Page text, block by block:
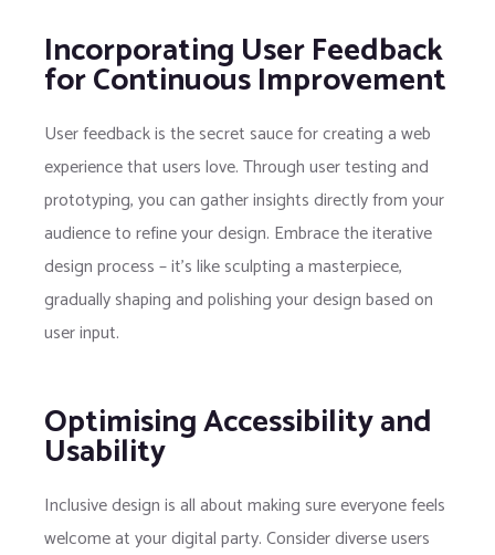
Incorporating User Feedback
for Continuous Improvement
User feedback is the secret sauce for creating a web
experience that users love. Through user testing and
prototyping, you can gather insights directly from your
audience to refine your design. Embrace the iterative
design process – it’s like sculpting a masterpiece,
gradually shaping and polishing your design based on
user input.
Optimising Accessibility and
Usability
Inclusive design is all about making sure everyone feels
welcome at your digital party. Consider diverse users